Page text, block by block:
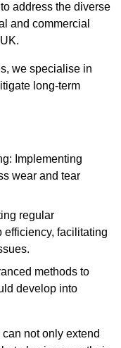
address the diverse
and commercial
we specialise in
long-term
Implementing
wear and tear
regular
efficiency, facilitating
methods to
develop into
not only extend